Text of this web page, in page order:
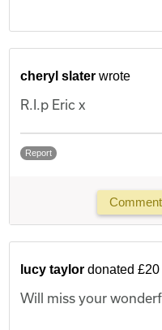
cheryl slater wrote
R.I.p Eric x
Report
lucy taylor donated
Will miss your